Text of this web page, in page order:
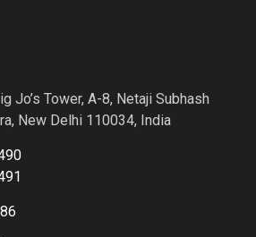
Jo’s Tower, A-8, Netaji Subhash
New Delhi 110034, India